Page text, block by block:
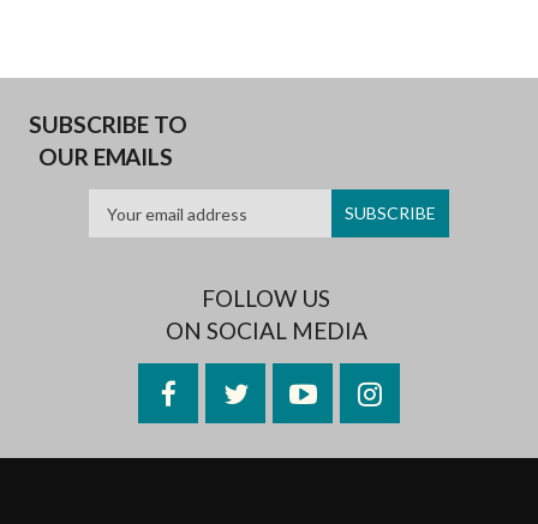
SUBSCRIBE TO
OUR EMAILS
FOLLOW US
ON SOCIAL MEDIA
FacebookTwitterYouTubeInstagram